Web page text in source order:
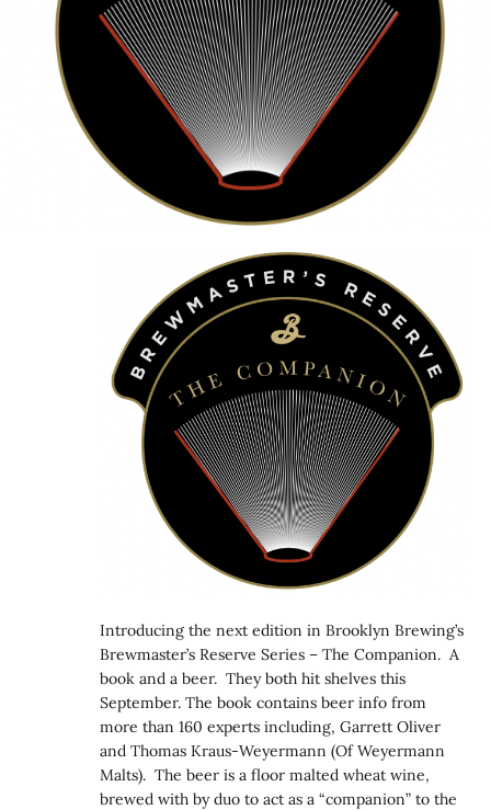
Introducing the next edition in Brooklyn Brewing’s
Brewmaster’s Reserve Series – The Companion. A
book and a beer. They both hit shelves this
September. The book contains beer info from
more than 160 experts including, Garrett Oliver
and Thomas Kraus-Weyermann (Of Weyermann
Malts). The beer is a floor malted wheat wine,
brewed with by duo to act as a “companion” to the